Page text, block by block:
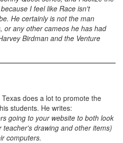
I feel like Race isn't
He certainly is not the man
or any other cameos he has had
Birdman and the Venture
does a lot to promote the
students. He writes:
going to your website to both look
drawing and other items)
computers.